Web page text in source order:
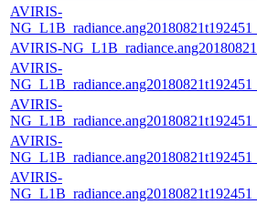
AVIRIS-
AVIRIS-
AVIRIS-
AVIRIS-
AVIRIS-
AVIRIS-